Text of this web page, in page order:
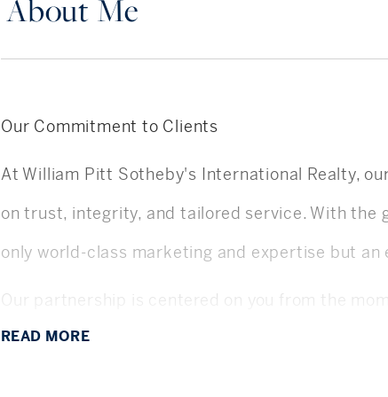
About Me
Our Commitment to Clients
At William Pitt Sotheby's International Realty,
on trust, integrity, and tailored service. With the
only world-class marketing and expertise but
Our partnership is centered on you from the
customers. Every decision, strategy, and
READ MORE